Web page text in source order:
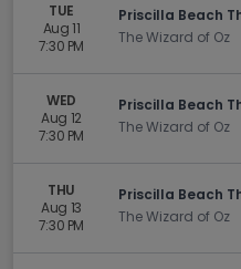
TUE
Aug 11
7:30 PM
Priscilla Beach
The Wizard of Oz
WED
Aug 12
7:30 PM
Priscilla Beach
The Wizard of Oz
THU
Aug 13
7:30 PM
Priscilla Beach
The Wizard of Oz